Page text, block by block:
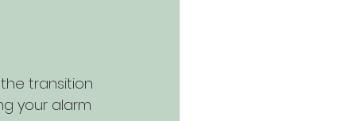
transition
your alarm